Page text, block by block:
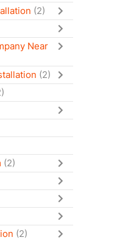
(2)
Near
(2)
(2)
(2)